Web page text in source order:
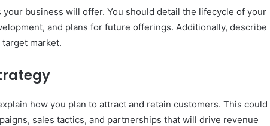
business will offer. You should detail the lifecycle of your
and plans for future offerings. Additionally, describe
market.
how you plan to attract and retain customers. This could
sales tactics, and partnerships that will drive revenue